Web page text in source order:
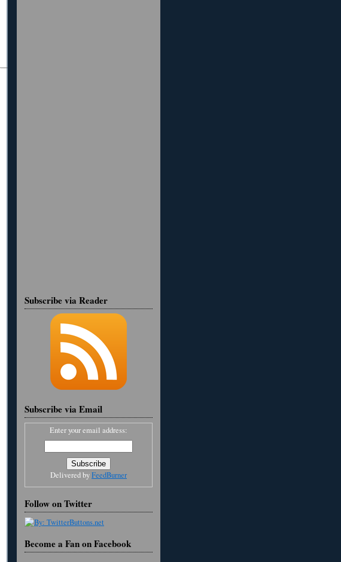
Subscribe via Reader
Subscribe via Email
Enter your email address:
Delivered byFeedBurner
Follow on Twitter
Become a Fan on Facebook